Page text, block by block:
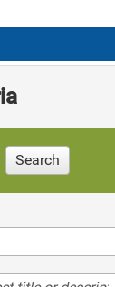
Search